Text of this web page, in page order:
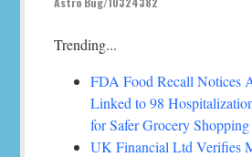
Trending...
FDA Food Recall Notices
Linked to 98
for Safer Grocery Shopping
UK Financial Ltd Verifies